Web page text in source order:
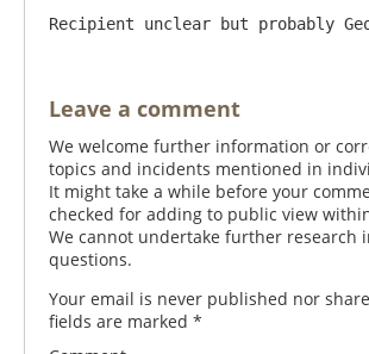
Recipient unclear but probably
Leave a comment
We welcome further information or
topics and incidents mentioned in
It might take a while before your
checked for adding to public view
We cannot undertake further research
questions.
Your email is never published nor
fields are marked *